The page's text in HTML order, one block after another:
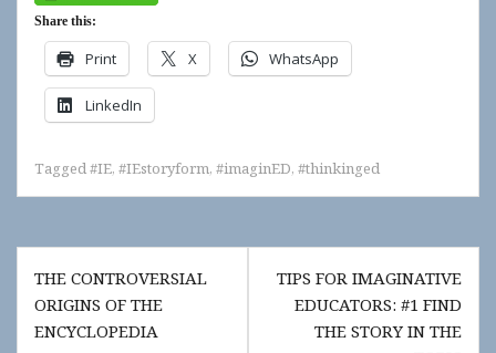
Share this:
Print X WhatsApp
LinkedIn
Tagged#IE, #IEstoryform, #imaginED, #thinkinged
Post
navigation
THE CONTROVERSIAL
ORIGINS OF THE
ENCYCLOPEDIA
TIPS FOR IMAGINATIVE
EDUCATORS: #1 FIND
THE STORY IN THE